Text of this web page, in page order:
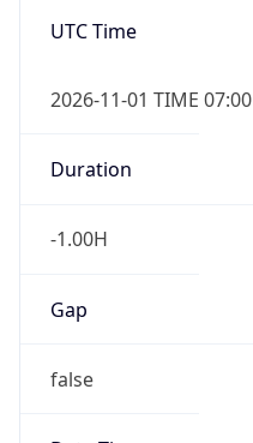
UTC Time
2026-11-01 TIME 07:00
Duration
-1.00H
Gap
false